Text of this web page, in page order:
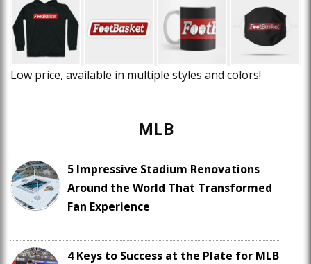
Low price, available in multiple styles and colors!
MLB
5 Impressive Stadium Renovations
Around the World That Transformed
Fan Experience
4 Keys to Success at the Plate for MLB